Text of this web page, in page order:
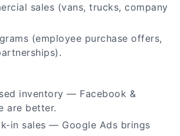
sales (vans, trucks, company
(employee purchase offers,
inventory — Facebook &
are better.
in sales — Google Ads brings